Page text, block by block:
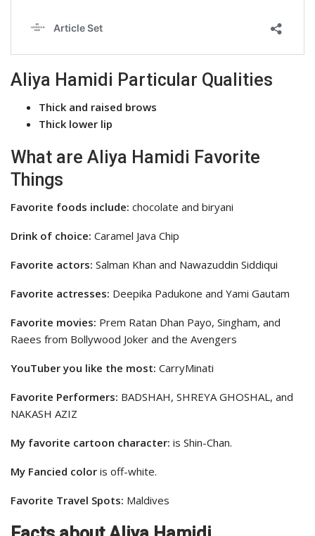
Aliya Hamidi Particular Qualities
Thick and raised brows
Thick lower lip
What are Aliya Hamidi Favorite
Things
Favorite foods include: chocolate and biryani
Drink of choice: Caramel Java Chip
Favorite actors: Salman Khan and Nawazuddin Siddiqui
Favorite actresses: Deepika Padukone and Yami Gautam
Favorite movies: Prem Ratan Dhan Payo, Singham, and
Raees from Bollywood Joker and the Avengers
YouTuber you like the most: CarryMinati
Favorite Performers: BADSHAH, SHREYA GHOSHAL, and
NAKASH AZIZ
My favorite cartoon character: is Shin-Chan.
My Fancied color is off-white.
Favorite Travel Spots: Maldives